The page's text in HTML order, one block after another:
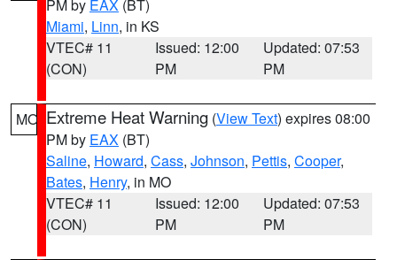
PM by EAX (BT)
Miami, Linn, in KS
VTEC# 11
(CON)
Issued: 12:00
PM
Updated: 07:53
PM
MO Extreme Heat Warning (View Text) expires 08:00
PM by EAX (BT)
Saline, Howard, Cass, Johnson, Pettis, Cooper,
Bates, Henry, in MO
VTEC# 11
(CON)
Issued: 12:00
PM
Updated: 07:53
PM